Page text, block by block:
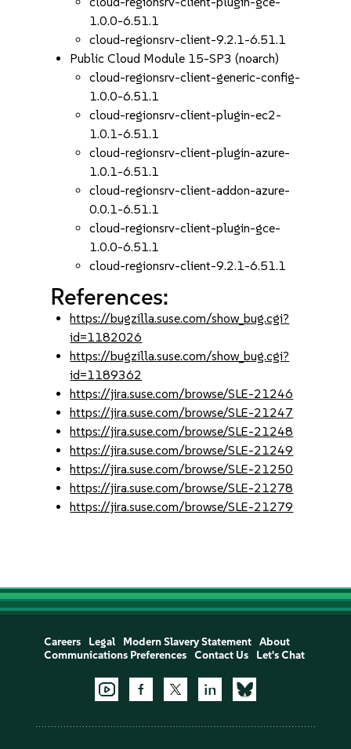
1.0.0-6.51.1
cloud-regionsrv-client-9.2.1-6.51.1
Public Cloud Module 15-SP3 (noarch)
cloud-regionsrv-client-generic-config-
1.0.0-6.51.1
cloud-regionsrv-client-plugin-ec2-
1.0.1-6.51.1
cloud-regionsrv-client-plugin-azure-
1.0.1-6.51.1
cloud-regionsrv-client-addon-azure-
0.0.1-6.51.1
cloud-regionsrv-client-plugin-gce-
1.0.0-6.51.1
cloud-regionsrv-client-9.2.1-6.51.1
References:
https://bugzilla.suse.com/show_bug.cgi?
id=1182026
https://bugzilla.suse.com/show_bug.cgi?
id=1189362
https://jira.suse.com/browse/SLE-21246
https://jira.suse.com/browse/SLE-21247
https://jira.suse.com/browse/SLE-21248
https://jira.suse.com/browse/SLE-21249
https://jira.suse.com/browse/SLE-21250
https://jira.suse.com/browse/SLE-21278
https://jira.suse.com/browse/SLE-21279
Careers Legal Modern Slavery Statement
About
Communications Preferences
Contact Us Let's Chat